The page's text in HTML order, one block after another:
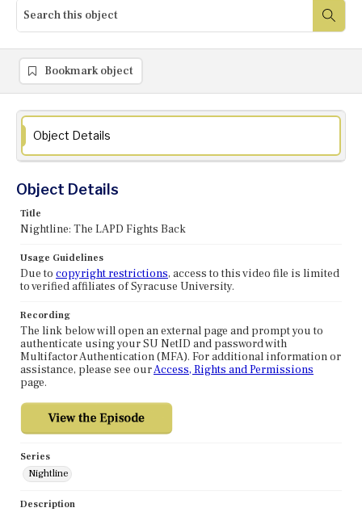
Bookmark object
Object Details
Object Details
Title
Nightline: The LAPD Fights Back
Usage Guidelines
Due to copyright restrictions, access to this video file is limited
to verified affiliates of Syracuse University.
Recording
The link below will open an external page and prompt you to
authenticate using your SU NetID and password with
Multifactor Authentication (MFA). For additional information or
assistance, please see ourAccess, Rights and Permissions
page.
Series
Nightline
Description